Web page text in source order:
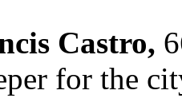
Castro,
for the